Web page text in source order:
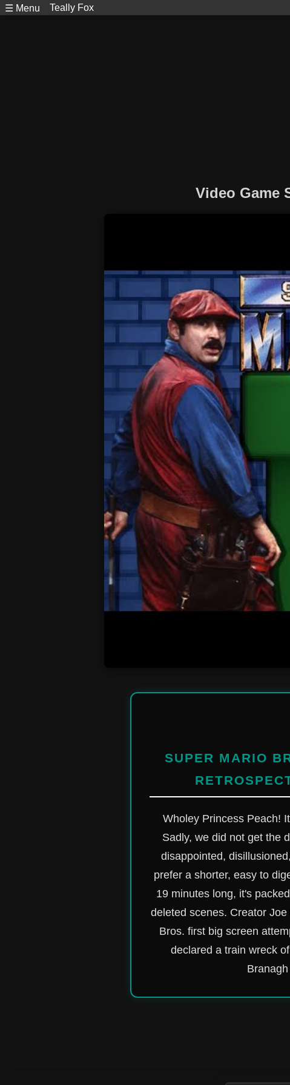
☰ Menu Teally Fox
Video Game
SUPER MARIO
Wholey Princess Peach!
Sadly, we did not get the
disappointed,
prefer a shorter, easy to
19 minutes long, it's
deleted scenes. Creator
Bros. first big screen
declared a train wreck